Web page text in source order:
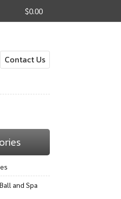
$0.00
Contact Us
and Spa